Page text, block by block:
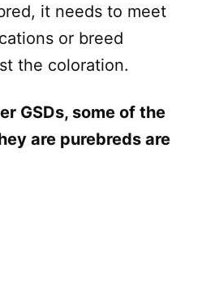
it needs to meet
or breed
the coloration.
GSDs, some of the
are purebreds are